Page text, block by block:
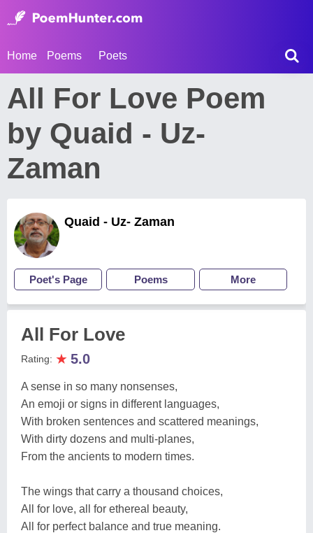
Home Poems Poets
All For Love Poem
by Quaid - Uz-
Zaman
Quaid - Uz- Zaman
Poet's Page Poems More
All For Love
Rating: ★ 5.0
A sense in so many nonsenses,
An emoji or signs in different languages,
With broken sentences and scattered meanings,
With dirty dozens and multi-planes,
From the ancients to modern times.
The wings that carry a thousand choices,
All for love, all for ethereal beauty,
All for perfect balance and true meaning.